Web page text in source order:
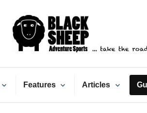
Sheep
Features Articles